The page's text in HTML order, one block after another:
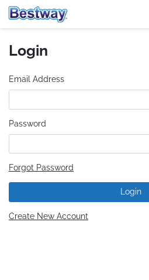
Login
Email Address
Password
Forgot Password
Login
Create New Account